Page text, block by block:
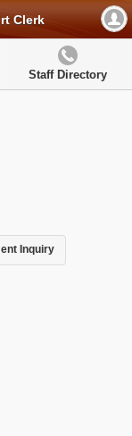
Clerk
Staff Directory
Inquiry